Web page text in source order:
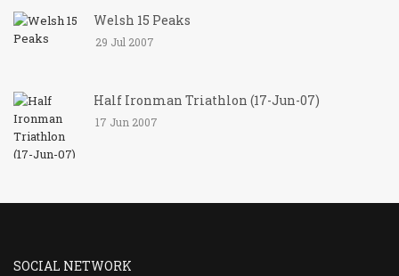
Welsh 15 Peaks
29 Jul 2007
Half Ironman Triathlon (17-Jun-07)
17 Jun 2007
SOCIAL NETWORK